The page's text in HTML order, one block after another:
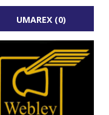
UMAREX (0)